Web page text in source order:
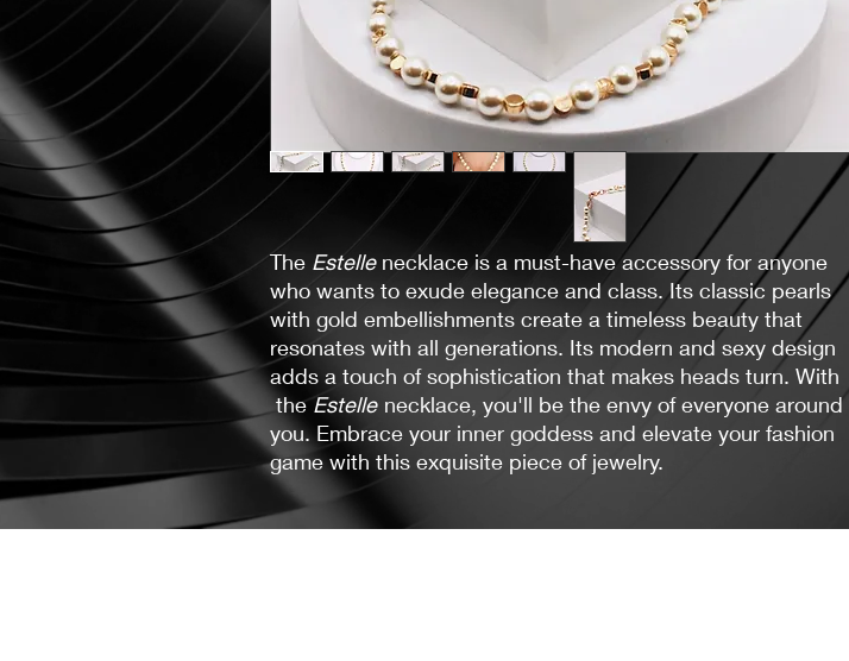
The Estelle necklace is a must-have accessory for anyone
who wants to exude elegance and class. Its classic pearls
with gold embellishments create a timeless beauty that
resonates with all generations. Its modern and sexy design
adds a touch of sophistication that makes heads turn. With
theEstelle necklace, you'll be the envy of everyone around
you. Embrace your inner goddess and elevate your fashion
game with this exquisite piece of jewelry.